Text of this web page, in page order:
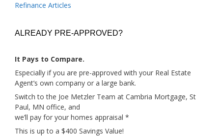
Refinance Articles
ALREADY PRE-APPROVED?
It Pays to Compare.
Especially if you are pre-approved with your Real Estate
Agent’s own company or a large bank.
Switch to the Joe Metzler Team at Cambria Mortgage, St
Paul, MN office, and
we’ll pay for your homes appraisal *
This is up to a $400 Savings Value!